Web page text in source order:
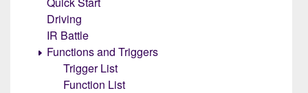
Driving
IR Battle
Functions and Triggers
Trigger List
Function List